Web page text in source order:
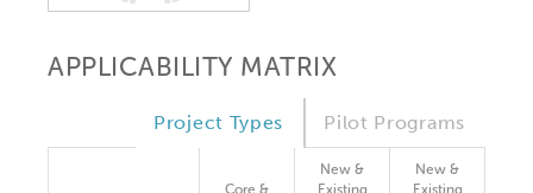
APPLICABILITY MATRIX
Pilot Programs
Project Types
Core &
New &
Existing
New &
Existing